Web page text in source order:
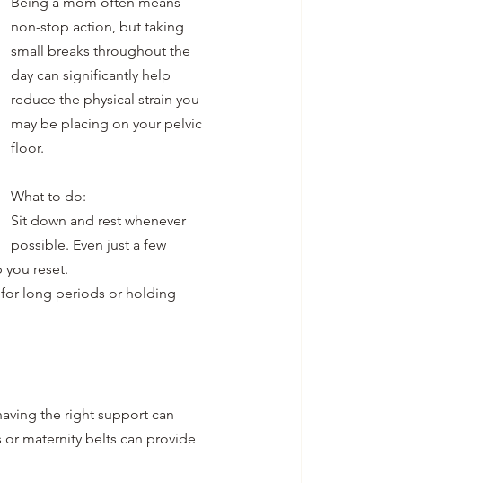
non-stop action, but taking
small breaks throughout the
day can significantly help
reduce the physical strain you
may be placing on your pelvic
floor.
What to do:
Sit down and rest whenever
possible. Even just a few
you reset.
long periods or holding
the right support can
maternity belts can provide